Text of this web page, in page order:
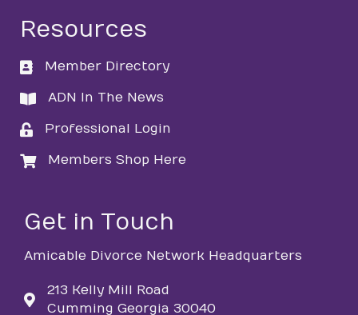
Resources
directory
Member Directory
directory
ADN In The News
loginProfessional Login
loginMembers Shop Here
Get in Touch
Amicable Divorce Network Headquarters
213 Kelly Mill Road
Cumming Georgia 30040